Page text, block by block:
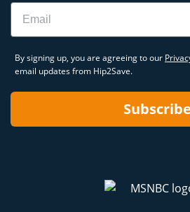
Email
By signing up, you are agreeing to our
email updates from Hip2Save.
Subscribe